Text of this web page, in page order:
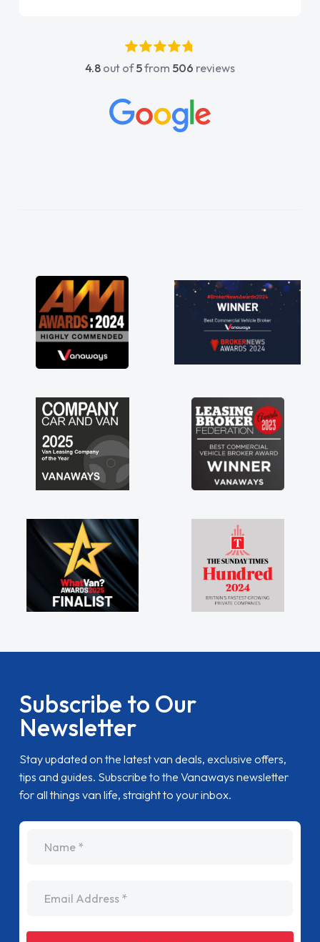
4.8 out of5from 506 reviews
Subscribe to Our
Newsletter
Stay updated on the latest van deals, exclusive offers,
tips and guides. Subscribe to the Vanaways newsletter
for all things van life, straight to your inbox.